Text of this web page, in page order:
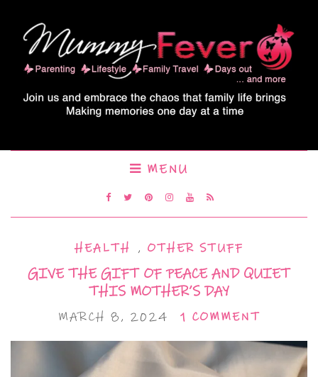
MENU
HEALTH , OTHER STUFF
GIVE THE GIFT OF PEACE AND QUIET
THIS MOTHER’S DAY
MARCH 8, 2024 1 COMMENT